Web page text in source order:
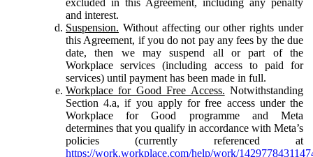
and interest.
Suspension. Without affecting our other rights under
this Agreement, if you do not pay any fees by the due
date, then we may suspend all or part of the
Workplace services (including access to paid for
services) until payment has been made in full.
Workplace for Good Free Access. Notwithstanding
Section 4.a, if you apply for free access under the
Workplace for Good programme and Meta
determines that you qualify in accordance with Meta’s
policies (currently referenced at
https://work.workplace.com/help/work/